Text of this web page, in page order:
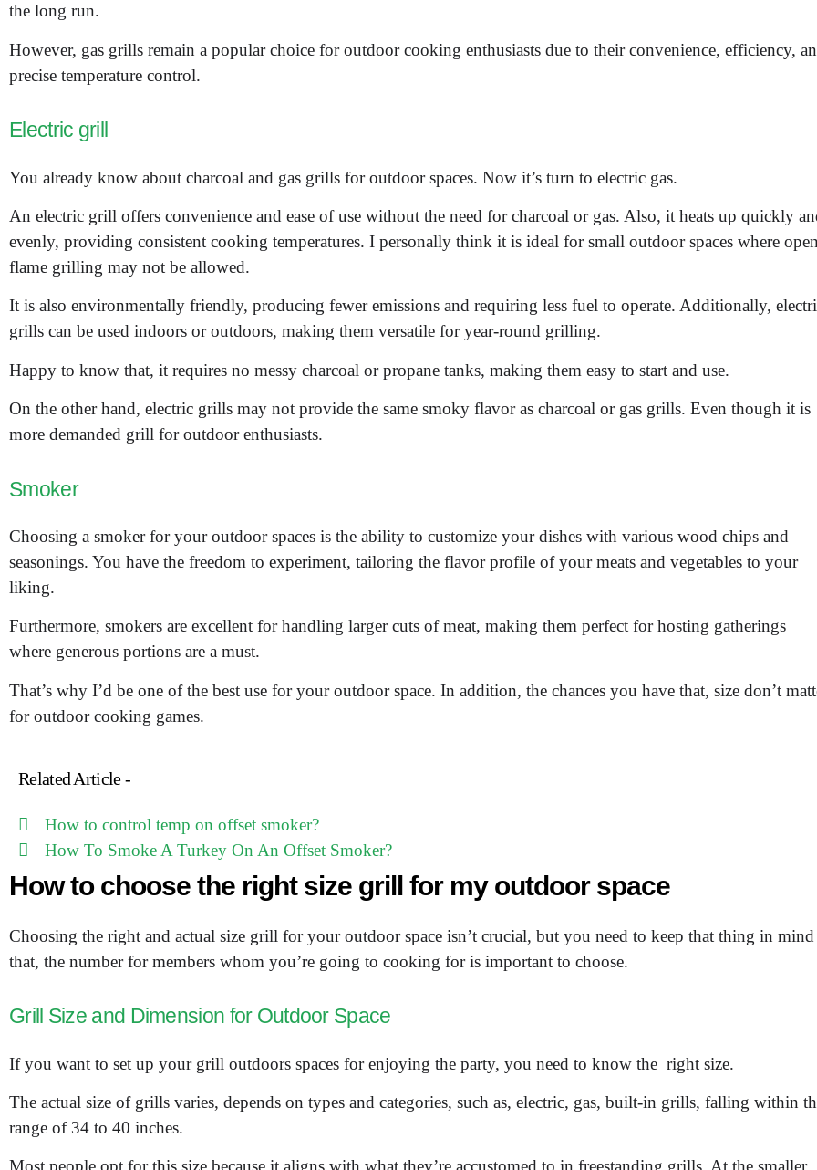
the long run.
However, gas grills remain a popular choice for outdoor cooking enthusiasts due to their convenience, efficiency,
precise temperature control.
Electric grill
You already know about charcoal and gas grills for outdoor spaces. Now it’s turn to electric gas.
An electric grill offers convenience and ease of use without the need for charcoal or gas. Also, it heats up quickly
evenly, providing consistent cooking temperatures. I personally think it is ideal for small outdoor spaces where
flame grilling may not be allowed.
It is also environmentally friendly, producing fewer emissions and requiring less fuel to operate. Additionally,
grills can be used indoors or outdoors, making them versatile for year-round grilling.
Happy to know that, it requires no messy charcoal or propane tanks, making them easy to start and use.
On the other hand, electric grills may not provide the same smoky flavor as charcoal or gas grills. Even though it is
more demanded grill for outdoor enthusiasts.
Smoker
Choosing a smoker for your outdoor spaces is the ability to customize your dishes with various wood chips and
seasonings. You have the freedom to experiment, tailoring the flavor profile of your meats and vegetables to your
liking.
Furthermore, smokers are excellent for handling larger cuts of meat, making them perfect for hosting gatherings
where generous portions are a must.
That’s why I’d be one of the best use for your outdoor space. In addition, the chances you have that, size don’t
for outdoor cooking games.
Related Article -
How to control temp on offset smoker?
How To Smoke A Turkey On An Offset Smoker?
How to choose the right size grill for my outdoor space
Choosing the right and actual size grill for your outdoor space isn’t crucial, but you need to keep that thing in mind
that, the number for members whom you’re going to cooking for is important to choose.
Grill Size and Dimension for Outdoor Space
If you want to set up your grill outdoors spaces for enjoying the party, you need to know the right size.
The actual size of grills varies, depends on types and categories, such as, electric, gas, built-in grills, falling within
range of 34 to 40 inches.